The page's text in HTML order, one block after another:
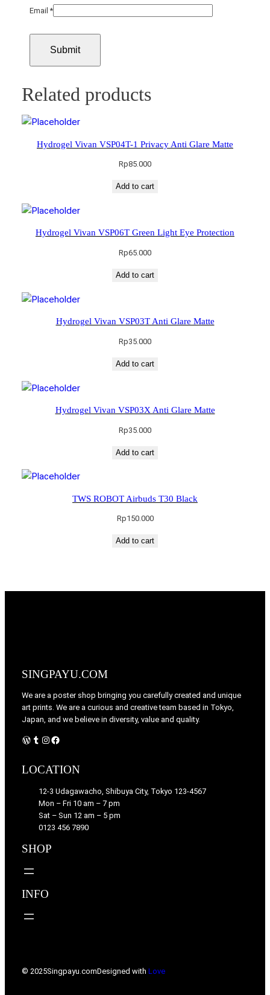
Email*
Related products
Hydrogel Vivan VSP04T-1 Privacy Anti Glare Matte
Rp85.000
Add to cart
Hydrogel Vivan VSP06T Green Light Eye Protection
Rp65.000
Add to cart
Hydrogel Vivan VSP03T Anti Glare Matte
Rp35.000
Add to cart
Hydrogel Vivan VSP03X Anti Glare Matte
Rp35.000
Add to cart
TWS ROBOT Airbuds T30 Black
Rp150.000
Add to cart
SINGPAYU.COM
We are a poster shop bringing you carefully created and unique
art prints. We are a curious and creative team based in Tokyo,
Japan, and we believe in diversity, value and quality.
WordPress Instagram Facebook
LOCATION
12-3 Udagawacho, Shibuya City, Tokyo 123-4567
Mon – Fri 10 am – 7 pm
Sat – Sun 12 am – 5 pm
0123 456 7890
SHOP
INFO
© 2025Singpayu.comDesigned with Love